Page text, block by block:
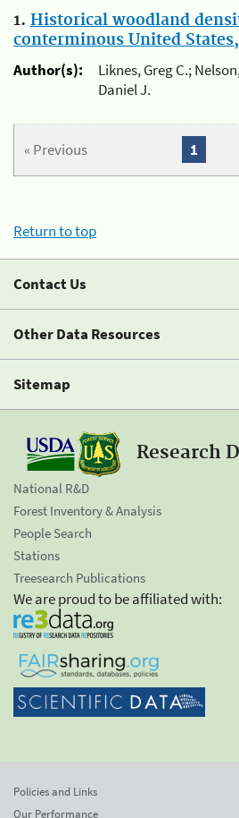
1. Historical woodland
conterminous United States,
Author(s):
Liknes, Greg C.;
Daniel J.
« Previous 1
Return to top
Contact Us
Other Data Resources
Sitemap
Research
National R&D
Forest Inventory & Analysis
People Search
Stations
Treesearch Publications
We are proud to be affiliated with:
Policies and Links
Our Performance